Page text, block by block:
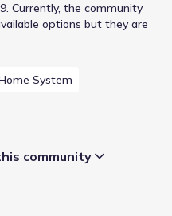
. Currently, the community
options but they are
System
community